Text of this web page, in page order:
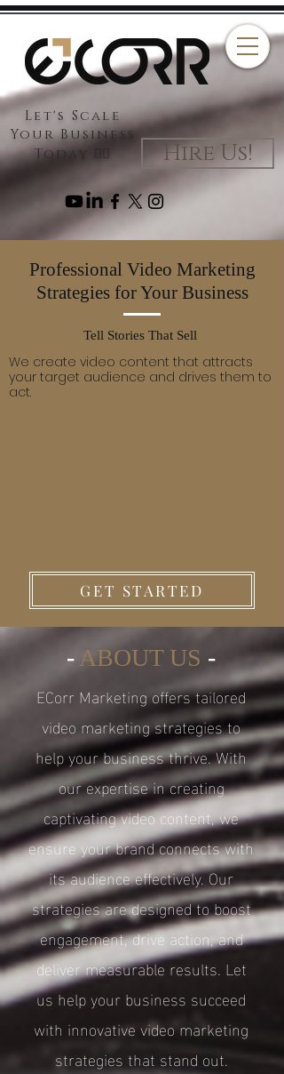
Let's Scale
Your Business
Today 👉🏻
Hire Us!
Professional Video Marketing
Strategies for Your Business
Tell Stories That Sell
We create video content that attracts
your target audience and drives them to
act.
GET STARTED
- ABOUT US -
ECorr Marketing offers tailored
video marketing strategies to
help your business thrive. With
our expertise in creating
captivating video content, we
ensure your brand connects with
its audience effectively. Our
strategies are designed to boost
engagement, drive action, and
deliver measurable results. Let
us help your business succeed
with innovative video marketing
strategies that stand out.